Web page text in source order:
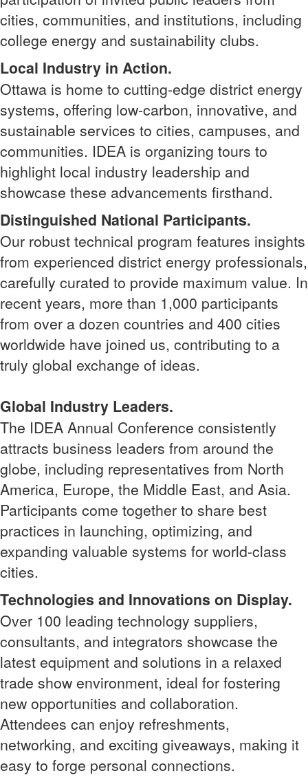
cities, communities, and institutions, including
college energy and sustainability clubs.
Local Industry in Action.
Ottawa is home to cutting-edge district energy
systems, offering low-carbon, innovative, and
sustainable services to cities, campuses, and
communities. IDEA is organizing tours to
highlight local industry leadership and
showcase these advancements firsthand.
Distinguished National Participants.
Our robust technical program features insights
from experienced district energy professionals,
carefully curated to provide maximum value. In
recent years, more than 1,000 participants
from over a dozen countries and 400 cities
worldwide have joined us, contributing to a
truly global exchange of ideas.
Global Industry Leaders.
The IDEA Annual Conference consistently
attracts business leaders from around the
globe, including representatives from North
America, Europe, the Middle East, and Asia.
Participants come together to share best
practices in launching, optimizing, and
expanding valuable systems for world-class
cities.
Technologies and Innovations on Display.
Over 100 leading technology suppliers,
consultants, and integrators showcase the
latest equipment and solutions in a relaxed
trade show environment, ideal for fostering
new opportunities and collaboration.
Attendees can enjoy refreshments,
networking, and exciting giveaways, making it
easy to forge personal connections.